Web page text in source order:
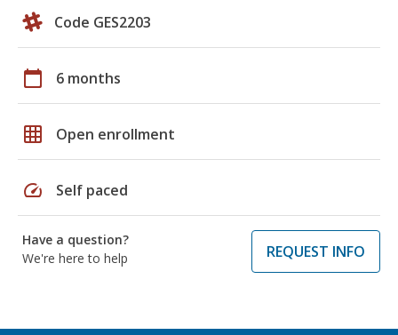
Code GES2203
calendar_today 6 months
grid_on Open enrollment
speed Self paced
Have a question?
We're here to help
REQUEST INFO